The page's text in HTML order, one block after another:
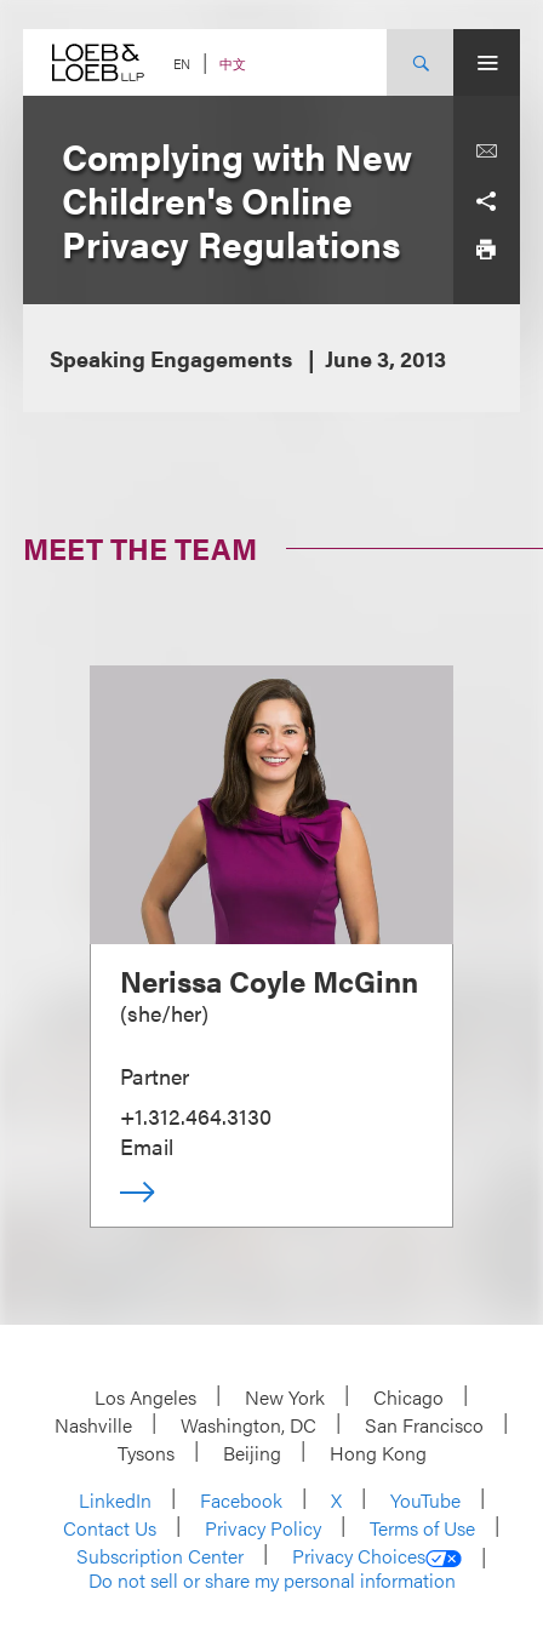
content EN 中文
Complying with New
Children's Online
Privacy Regulations
Speaking Engagements June 3, 2013
MEET THE TEAM
Nerissa Coyle McGinn
(she/her)
Partner
+1.312.464.3130
Email
Los Angeles New York
Chicago
Nashville
Washington, DC
San Francisco
Tysons
Beijing
Hong Kong
LinkedIn
Facebook X
YouTube
Contact Us
Privacy Policy
Terms of Use
Subscription Center
Privacy Choices
Do not sell or share my personal information